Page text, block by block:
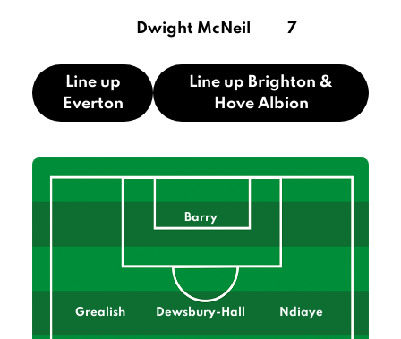
Dwight McNeil 7
Line up
Everton
Line up Brighton &
Hove Albion
Barry
Grealish Dewsbury-Hall Ndiaye